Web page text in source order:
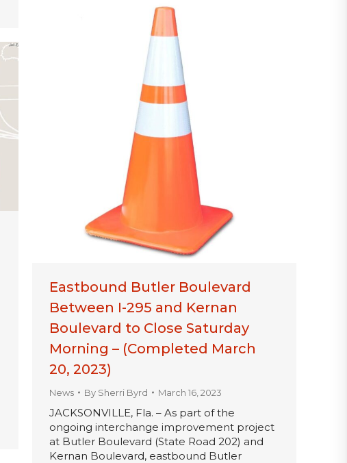
Eastbound Butler Boulevard
Between I-295 and Kernan
Boulevard to Close Saturday
Morning – (Completed March
20, 2023)
News By Sherri Byrd March 16, 2023
JACKSONVILLE, Fla. – As part of the
ongoing interchange improvement project
at Butler Boulevard (State Road 202) and
Kernan Boulevard, eastbound Butler